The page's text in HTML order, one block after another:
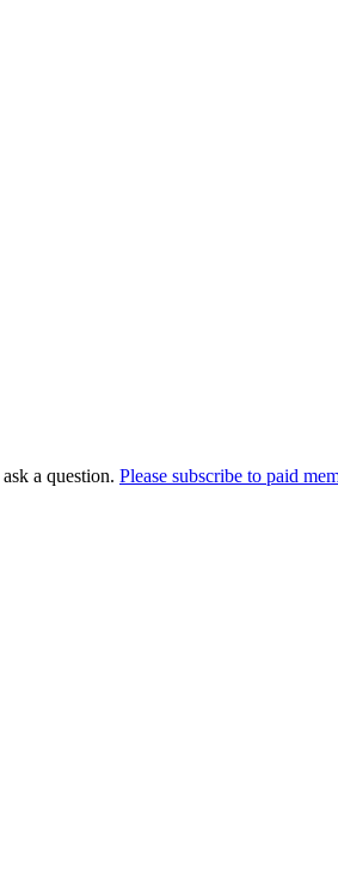
a question. Please subscribe to paid